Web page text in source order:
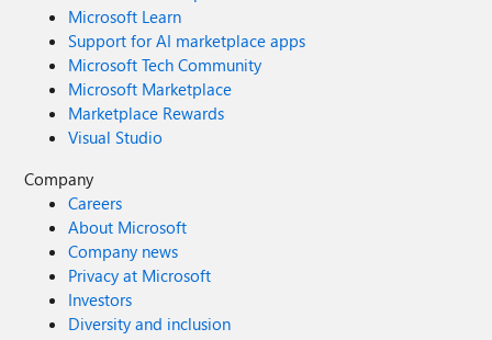
Microsoft Learn
Support for AI marketplace apps
Microsoft Tech Community
Microsoft Marketplace
Marketplace Rewards
Visual Studio
Company
Careers
About Microsoft
Company news
Privacy at Microsoft
Investors
Diversity and inclusion